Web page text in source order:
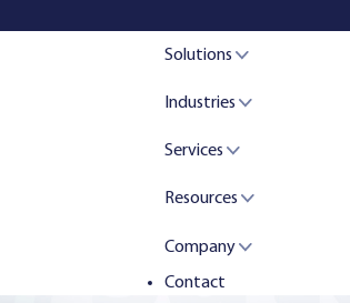
Solutions
Industries
Services
Resources
Company
Contact